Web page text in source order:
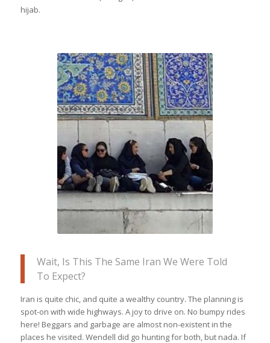
hijab.
Women in Iran let Wendell in on a little
secret- they enjoy more freedom than
the media allows the world to think; the
women are stylish, great at
conversation (open to it too), & enjoy
life out in the city even after sunset
Wait, Is This The Same Iran We Were Told
To Expect?
Iran is quite chic, and quite a wealthy country. The planning is
spot-on with wide highways. A joy to drive on. No bumpy rides
here! Beggars and garbage are almost non-existent in the
places he visited. Wendell did go hunting for both, but nada. If